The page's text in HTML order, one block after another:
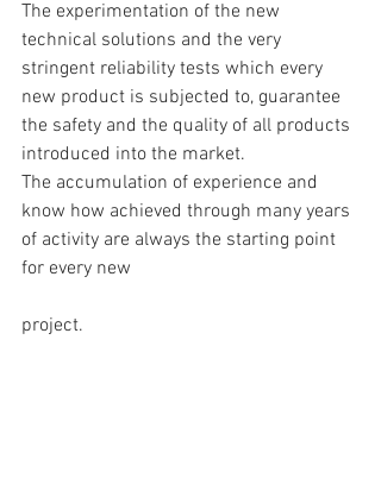
The experimentation of the new
technical solutions and the very
stringent reliability tests which every
new product is subjected to, guarantee
the safety and the quality of all products
introduced into the market.
The accumulation of experience and
know how achieved through many years
of activity are always the starting point
for every new
project.